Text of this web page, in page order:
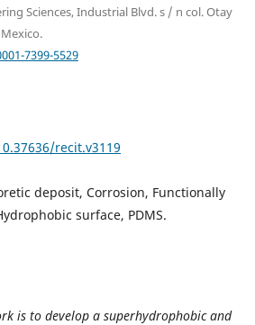
Sciences, Industrial Blvd. s / n col. Otay
7399-5529
recit.v3119
deposit, Corrosion, Functionally
surface, PDMS.
is to develop a superhydrophobic and